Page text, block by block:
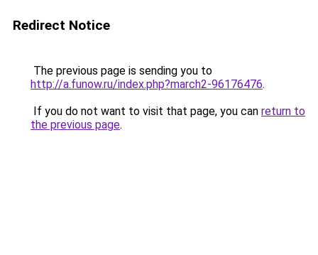
Redirect Notice
The previous page is sending you to
http://a.funow.ru/index.php?march2-96176476.
If you do not want to visit that page, you can return to
the previous page.